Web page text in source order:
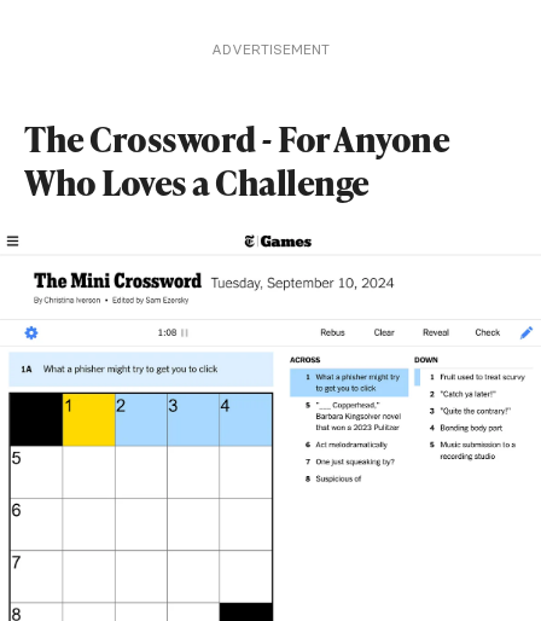
ADVERTISEMENT
The Crossword - For Anyone
Who Loves a Challenge